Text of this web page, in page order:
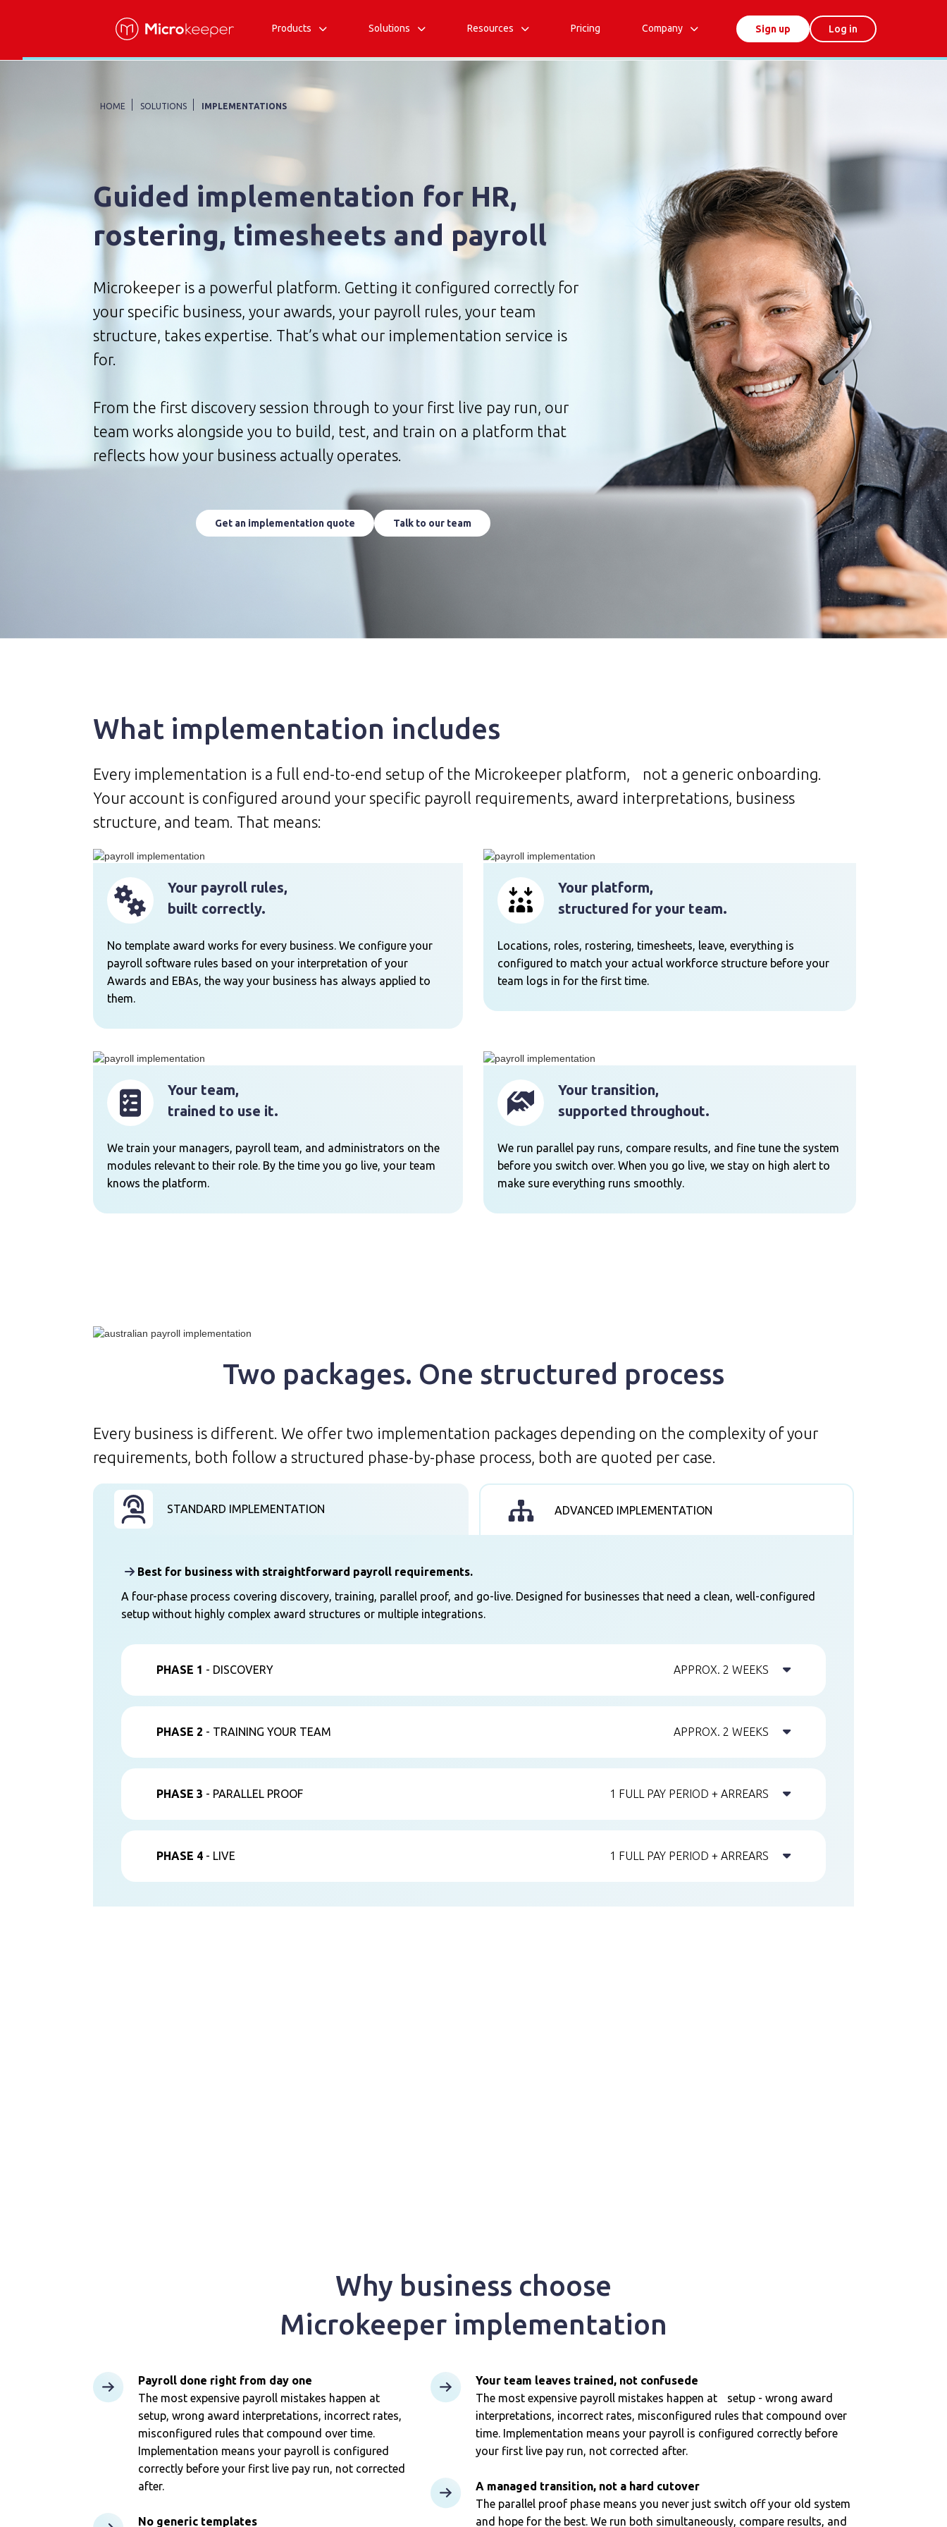
Products  Solutions  Resources  Pricing Company  Sign up Log in
HOME SOLUTIONS IMPLEMENTATIONS
Guided implementation for HR,
rostering, timesheets and payroll
Microkeeper is a powerful platform. Getting it configured correctly for
your specific business, your awards, your payroll rules, your team
structure, takes expertise. That’s what our implementation service is
for.
From the first discovery session through to your first live pay run, our
team works alongside you to build, test, and train on a platform that
reflects how your business actually operates.
Get an implementation quote Talk to our team
What implementation includes
Every implementation is a full end-to-end setup of the Microkeeper platform, not a generic onboarding.
Your account is configured around your specific payroll requirements, award interpretations, business
structure, and team. That means:
Your payroll rules,
built correctly.
No template award works for every business. We configure your
payroll software rules based on your interpretation of your
Awards and EBAs, the way your business has always applied to
them.
Your platform,
structured for your team.
Locations, roles, rostering, timesheets, leave, everything is
configured to match your actual workforce structure before your
team logs in for the first time.
Your team,
trained to use it.
We train your managers, payroll team, and administrators on the
modules relevant to their role. By the time you go live, your team
knows the platform.
Your transition,
supported throughout.
We run parallel pay runs, compare results, and fine tune the system
before you switch over. When you go live, we stay on high alert to
make sure everything runs smoothly.
Two packages. One structured process
Every business is different. We offer two implementation packages depending on the complexity of your
requirements, both follow a structured phase-by-phase process, both are quoted per case.
STANDARD IMPLEMENTATION ADVANCED IMPLEMENTATION
 Best for business with straightforward payroll requirements.
A four-phase process covering discovery, training, parallel proof, and go-live. Designed for businesses that need a clean, well-configured
setup without highly complex award structures or multiple integrations.
PHASE 1 - DISCOVERY APPROX. 2 WEEKS 
PHASE 2 - TRAINING YOUR TEAM APPROX. 2 WEEKS 
PHASE 3 - PARALLEL PROOF 1 FULL PAY PERIOD + ARREARS 
PHASE 4 - LIVE 1 FULL PAY PERIOD + ARREARS 
Why business choose
Microkeeper implementation
Payroll done right from day one
The most expensive payroll mistakes happen at
setup, wrong award interpretations, incorrect rates,
misconfigured rules that compound over time.
Implementation means your payroll is configured
correctly before your first live pay run, not corrected
after.
No generic templates
Your team leaves trained, not confusede
The most expensive payroll mistakes happen at setup - wrong award
interpretations, incorrect rates, misconfigured rules that compound over
time. Implementation means your payroll is configured correctly before
your first live pay run, not corrected after.
A managed transition, not a hard cutover
The parallel proof phase means you never just switch off your old system
and hope for the best. We run both simultaneously, compare results, and